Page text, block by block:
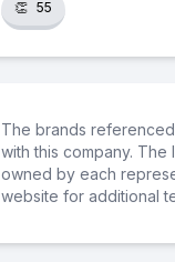
👏 55
The brands
with this company.
owned by each
website for additional